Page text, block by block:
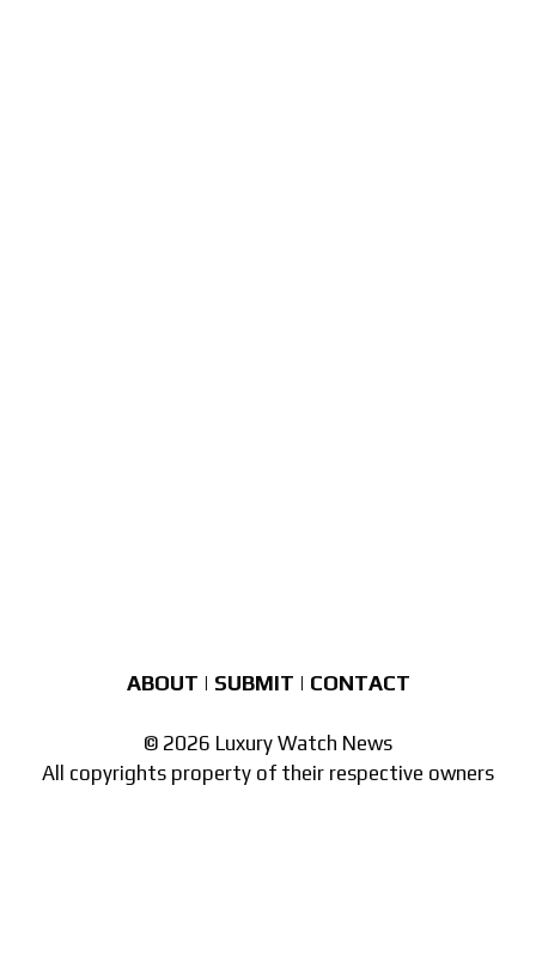
ABOUT | SUBMIT | CONTACT
© 2026 Luxury Watch News
All copyrights property of their respective owners